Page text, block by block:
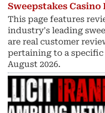
Sweepstakes Casino
This page features
industry's leading
are real customer
pertaining to a
August 2026.